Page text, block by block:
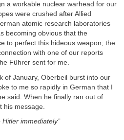
a workable nuclear warhead for our
were crushed after Allied
atomic research laboratories
becoming obvious that the
to perfect this hideous weapon; the
with one of our reports
Führer sent for me.
of January, Oberbeil burst into our
to me so rapidly in German that I
said. When he finally ran out of
his message.
immediately’’